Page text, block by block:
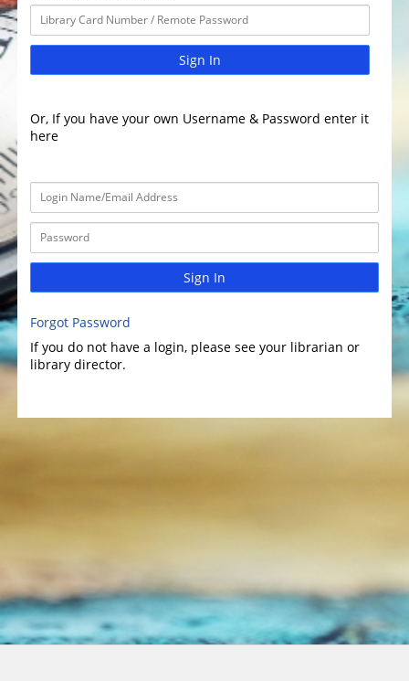
Sign In
Or, If you have your own Username & Password enter it
here
Sign In
Forgot Password
If you do not have a login, please see your librarian or
library director.